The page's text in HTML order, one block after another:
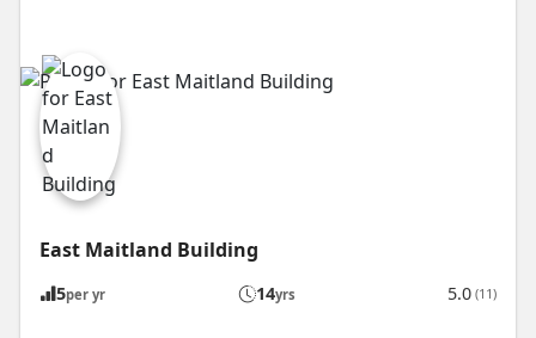
East Maitland Building
5per yr 14yrs 5.0 (11)